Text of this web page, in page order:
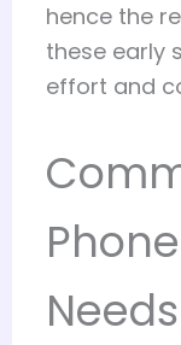
hence the
these early
effort and